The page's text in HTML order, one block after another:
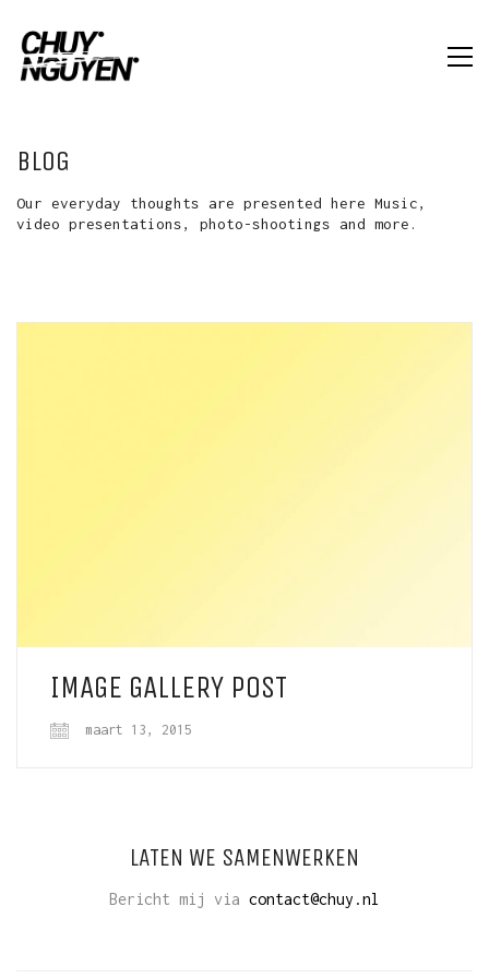
BLOG
Our everyday thoughts are presented here Music,
video presentations, photo-shootings and more.
IMAGE GALLERY POST
maart 13, 2015
LATEN WE SAMENWERKEN
Bericht mij via contact@chuy.nl